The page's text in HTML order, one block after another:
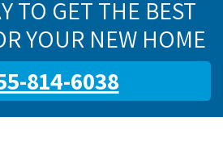
TO GET THE BEST
YOUR NEW HOME
814-6038